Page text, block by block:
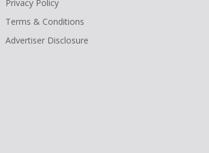
Privacy Policy
Terms & Conditions
Advertiser Disclosure